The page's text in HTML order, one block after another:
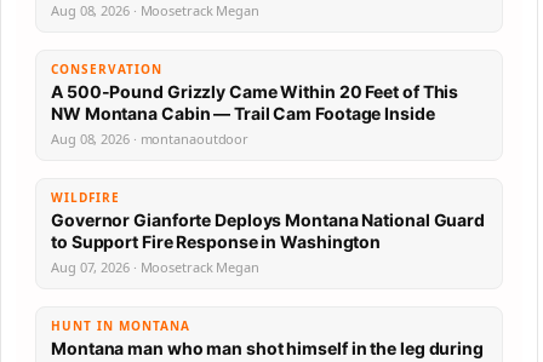
Aug 08, 2026 · Moosetrack Megan
CONSERVATION
A 500-Pound Grizzly Came Within 20 Feet of This
NW Montana Cabin — Trail Cam Footage Inside
Aug 08, 2026 · montanaoutdoor
WILDFIRE
Governor Gianforte Deploys Montana National Guard
to Support Fire Response in Washington
Aug 07, 2026 · Moosetrack Megan
HUNT IN MONTANA
Montana man who man shot himself in the leg during